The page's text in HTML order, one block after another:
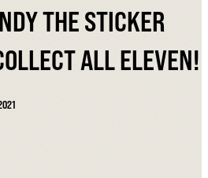
THE STICKER
ALL ELEVEN!